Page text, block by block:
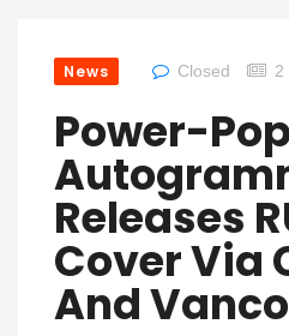
News Closed 2
Power-
Releases
Cover Via
And